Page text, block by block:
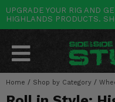
UPGRADE YOUR RIG AND
HIGHLANDS PRODUCTS.
Home / Shop by Category /
POLARIS
RANGER
CAN-AM
MAVERICK
YAMAHA
WOLVERINE
HONDA
PIONEER
KAWASAKI
MULE
OTHER VEHICLES
ARCTIC CAT
BY CATEGORY
SALES & NEW